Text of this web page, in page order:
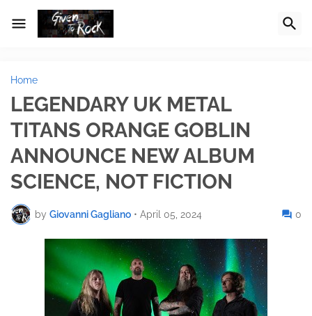
Home
LEGENDARY UK METAL
TITANS ORANGE GOBLIN
ANNOUNCE NEW ALBUM
SCIENCE, NOT FICTION
by Giovanni Gagliano • April 05, 2024 0